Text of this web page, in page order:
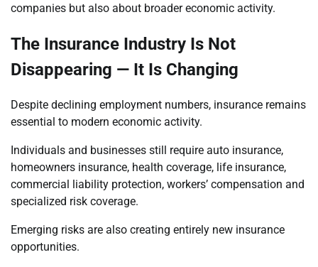
companies but also about broader economic activity.
The Insurance Industry Is Not
Disappearing — It Is Changing
Despite declining employment numbers, insurance remains
essential to modern economic activity.
Individuals and businesses still require auto insurance,
homeowners insurance, health coverage, life insurance,
commercial liability protection, workers’ compensation and
specialized risk coverage.
Emerging risks are also creating entirely new insurance
opportunities.